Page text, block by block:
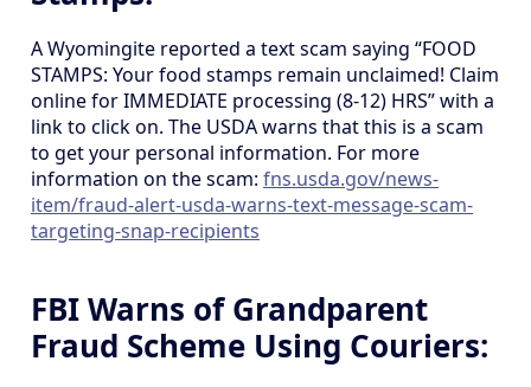
A Wyomingite reported a text scam saying “FOOD
STAMPS: Your food stamps remain unclaimed! Claim
online for IMMEDIATE processing (8-12) HRS” with a
link to click on. The USDA warns that this is a scam
to get your personal information. For more
information on the scam: fns.usda.gov/news-
item/fraud-alert-usda-warns-text-message-scam-
targeting-snap-recipients
FBI Warns of Grandparent
Fraud Scheme Using Couriers: